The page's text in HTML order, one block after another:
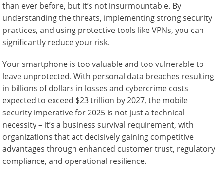
than ever before, but it’s not insurmountable. By
understanding the threats, implementing strong security
practices, and using protective tools like VPNs, you can
significantly reduce your risk.
Your smartphone is too valuable and too vulnerable to
leave unprotected. With personal data breaches resulting
in billions of dollars in losses and cybercrime costs
expected to exceed $23 trillion by 2027, the mobile
security imperative for 2025 is not just a technical
necessity – it’s a business survival requirement, with
organizations that act decisively gaining competitive
advantages through enhanced customer trust, regulatory
compliance, and operational resilience.